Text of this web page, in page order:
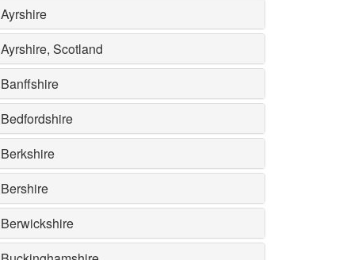
Ayrshire
Ayrshire, Scotland
Banffshire
Bedfordshire
Berkshire
Bershire
Berwickshire